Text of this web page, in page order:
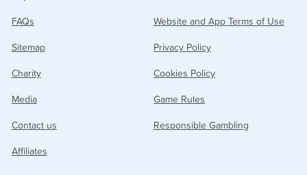
and change your password.
FAQs
Sitemap
Charity
Media
Contact us
Affiliates
Website and App Terms of Use
Privacy Policy
Cookies Policy
Game Rules
Responsible Gambling